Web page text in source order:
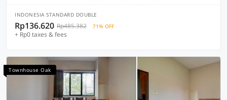
INDONESIA STANDARD DOUBLE
Rp136.620 Rp485.382 71% OFF
+ Rp0 taxes & fees
Townhouse Oak